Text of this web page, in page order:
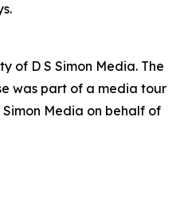
of D S Simon Media. The
was part of a media tour
Media on behalf of